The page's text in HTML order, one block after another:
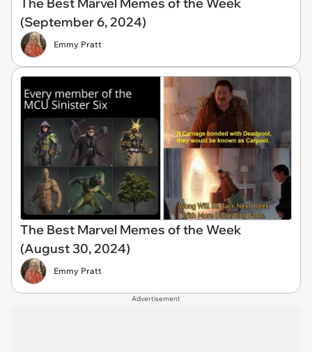
(September 6, 2024)
Emmy Pratt
The Best Marvel Memes of the Week
(August 30, 2024)
Emmy Pratt
Advertisement